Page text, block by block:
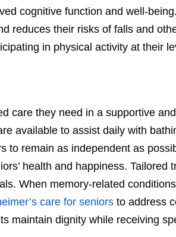
cognitive function and well-
reduces their risks of falls and
in physical activity at their
care they need in a supportive and
available to assist daily with
to remain as independent as
health and happiness. Tailored
When memory-related
care for seniorsto address
maintain dignity while receiving